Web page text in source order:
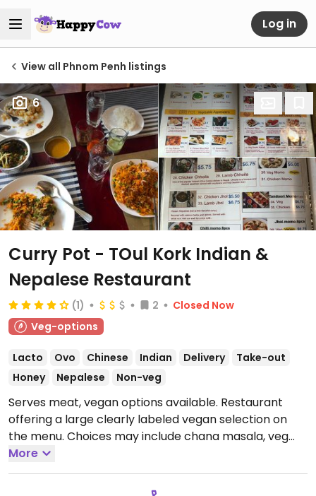
Log in
View all Phnom Penh listings
6
Curry Pot - TOul Kork Indian &
Nepalese Restaurant
(1) 2
Closed Now
Veg-options
Lacto Ovo Chinese Indian Delivery
Take-out
Honey
Nepalese Non-veg
Serves meat, vegan options available. Restaurant
offering a large clearly labeled vegan selection on
the menu. Choices may include chana masala, veg
momo, different curries & vegetable masalas, many
rice dishes, biryana and plain naan.Open Mon-Sun
Actually closes at 10:45 pm.
More